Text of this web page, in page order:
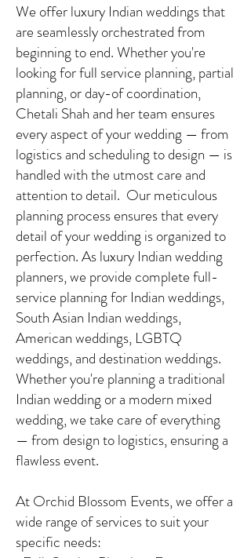
We offer luxury Indian weddings that
are seamlessly orchestrated from
beginning to end. Whether you're
looking for full service planning, partial
planning, or day-of coordination,
Chetali Shah and her team ensures
every aspect of your wedding — from
logistics and scheduling to design — is
handled with the utmost care and
attention to detail. Our meticulous
planning process ensures that every
detail of your wedding is organized to
perfection. As luxury Indian wedding
planners, we provide complete full-
service planning for Indian weddings,
South Asian Indian weddings,
American weddings, LGBTQ
weddings, and destination weddings.
Whether you're planning a traditional
Indian wedding or a modern mixed
wedding, we take care of everything
— from design to logistics, ensuring a
flawless event.
At Orchid Blossom Events, we offer a
wide range of services to suit your
specific needs: